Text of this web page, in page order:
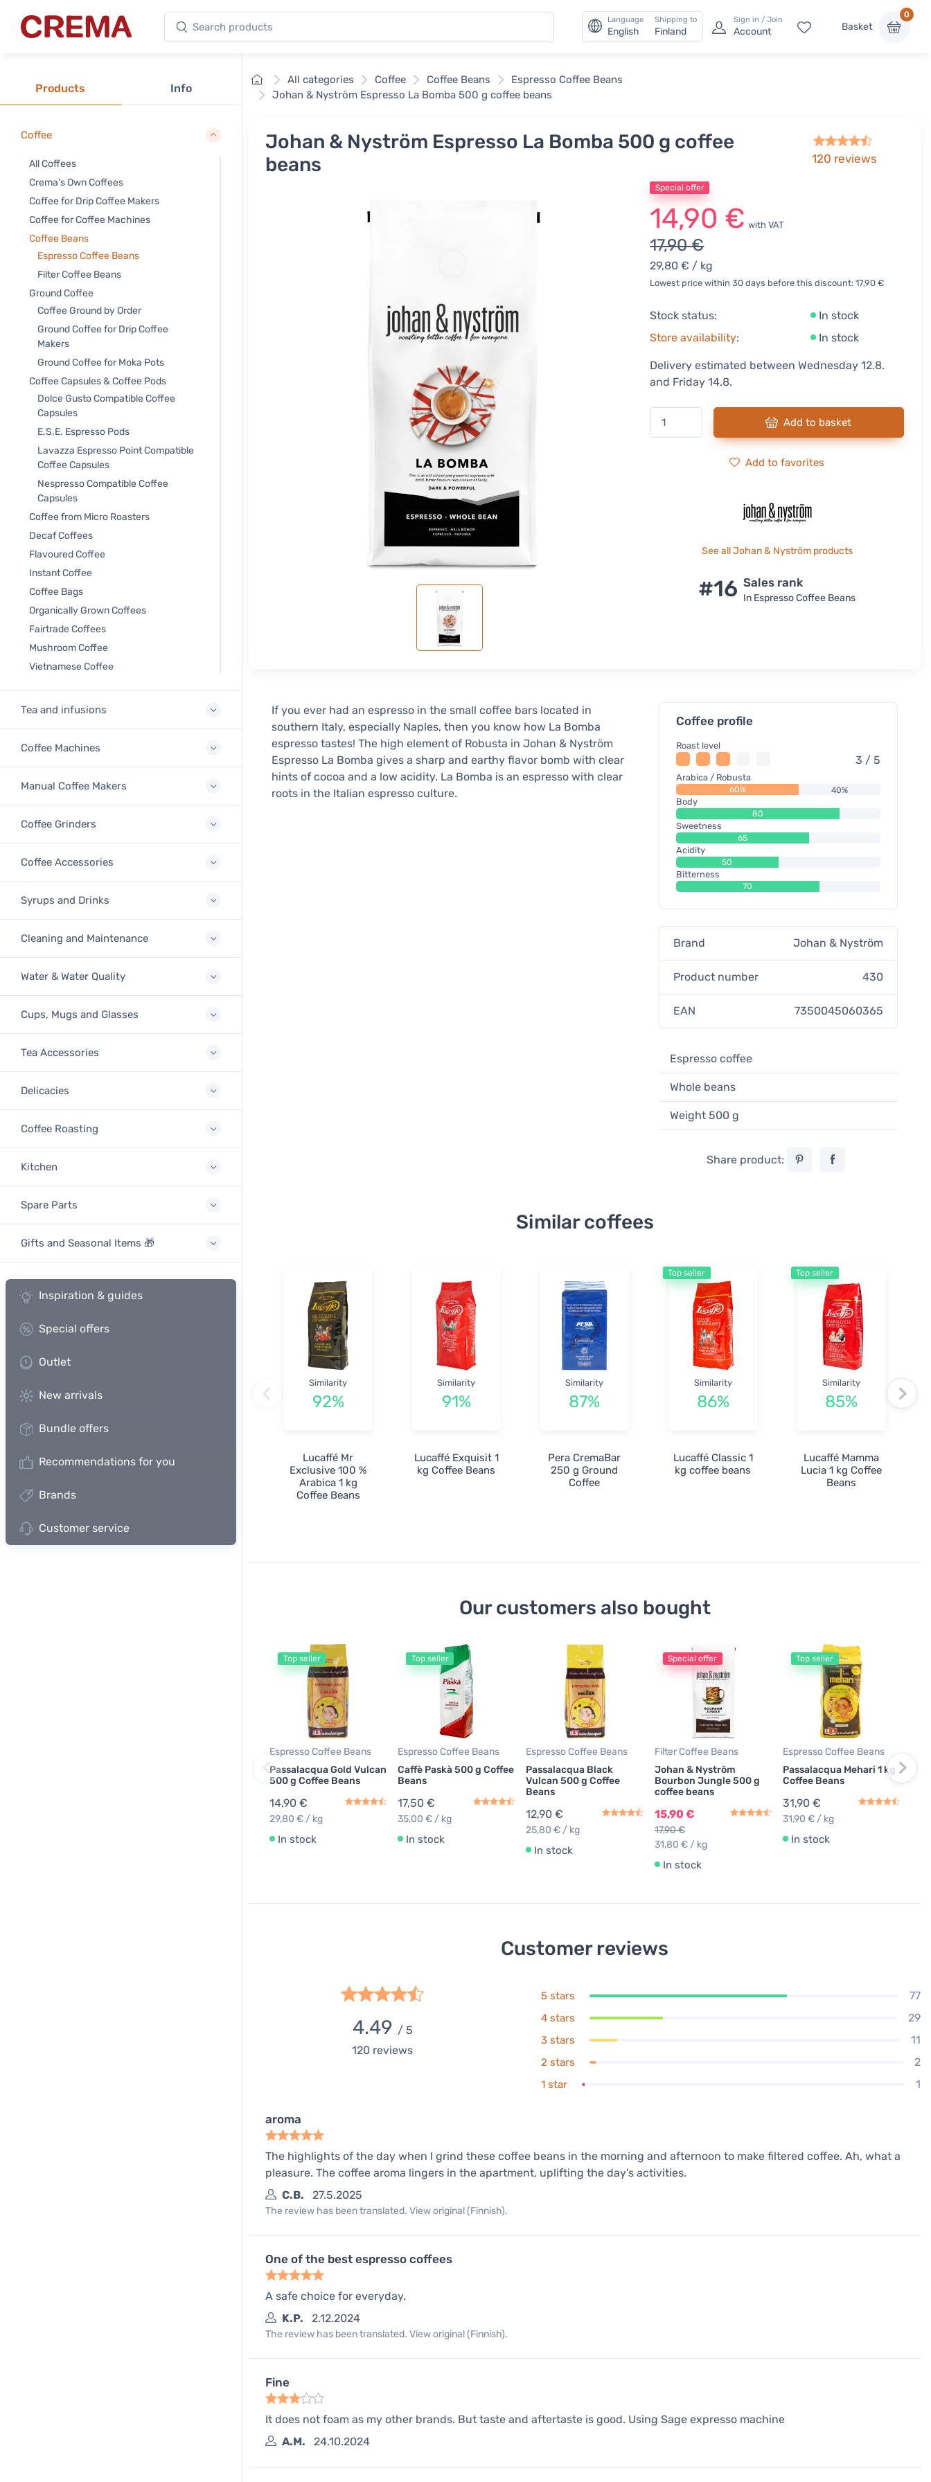
Crema Search products Language
English
Shipping to
Finland
Sign in / Join
Account Basket
0
Products Info
Coffee
All Coffees
Crema's Own Coffees
Coffee for Drip Coffee Makers
Coffee for Coffee Machines
Coffee Beans
Espresso Coffee Beans
Filter Coffee Beans
Ground Coffee
Coffee Ground by Order
Ground Coffee for Drip Coffee
Makers
Ground Coffee for Moka Pots
Coffee Capsules & Coffee Pods
Dolce Gusto Compatible Coffee
Capsules
E.S.E. Espresso Pods
Lavazza Espresso Point Compatible
Coffee Capsules
Nespresso Compatible Coffee
Capsules
Coffee from Micro Roasters
Decaf Coffees
Flavoured Coffee
Instant Coffee
Coffee Bags
Organically Grown Coffees
Fairtrade Coffees
Mushroom Coffee
Vietnamese Coffee
Tea and infusions
Coffee Machines
Manual Coffee Makers
Coffee Grinders
Coffee Accessories
Syrups and Drinks
Cleaning and Maintenance
Water & Water Quality
Cups, Mugs and Glasses
Tea Accessories
Delicacies
Coffee Roasting
Kitchen
Spare Parts
Gifts and Seasonal Items 🎁
Inspiration & guides
Special offers
Outlet
New arrivals
Bundle offers
Recommendations for you
Brands
Customer service
HomeAll categories Coffee Coffee Beans
Espresso Coffee Beans
Johan & Nyström Espresso La Bomba 500 g coffee beans
Johan & Nyström Espresso La Bomba 500 g coffee
beans
120 reviews
Special offer
14,90 € with VAT
17,90 €
29,80 € / kg
Lowest price within 30 days before this discount: 17,90 €
Stock status:
In stock
Store availability: In stock
Delivery estimated between Wednesday 12.8.
and Friday 14.8.
Add to basket
Add to favorites
See all Johan & Nyström products
#16 Sales rank
In Espresso Coffee Beans
If you ever had an espresso in the small coffee bars located in
southern Italy, especially Naples, then you know how La Bomba
espresso tastes! The high element of Robusta in Johan & Nyström
Espresso La Bomba gives a sharp and earthy flavor bomb with clear
hints of cocoa and a low acidity. La Bomba is an espresso with clear
roots in the Italian espresso culture.
Coffee profile
Roast level
3 / 5
Arabica / Robusta
60% 40%
Body
80
Sweetness
65
Acidity
50
Bitterness
70
Brand Johan & Nyström
Product number 430
EAN 7350045060365
Espresso coffee
Whole beans
Weight 500 g
Share product:
Similar coffees
Similarity
92%
Lucaffé Mr
Exclusive 100 %
Arabica 1 kg
Coffee Beans
Similarity
91%
Lucaffé Exquisit 1
kg Coffee Beans
Similarity
87%
Pera CremaBar
250 g Ground
Coffee
Top seller
Similarity
86%
Lucaffé Classic 1
kg coffee beans
Top seller
Similarity
85%
Lucaffé Mamma
Lucia 1 kg Coffee
Beans
Our customers also bought
Top seller
Espresso Coffee Beans
Passalacqua Gold Vulcan
500 g Coffee Beans
14,90 €
29,80 € / kg
In stock
Top seller
Espresso Coffee Beans
Caffè Paskà 500 g Coffee
Beans
17,50 €
35,00 € / kg
In stock
Espresso Coffee Beans
Passalacqua Black
Vulcan 500 g Coffee
Beans
12,90 €
25,80 € / kg
In stock
Special offer
Filter Coffee Beans
Johan & Nyström
Bourbon Jungle 500 g
coffee beans
15,90 €
17,90 €
31,80 € / kg
In stock
Top seller
Espresso Coffee Beans
Passalacqua Mehari 1 kg
Coffee Beans
31,90 €
31,90 € / kg
In stock
Customer reviews
4.49 / 5
120 reviews
5 stars 77
4 stars 29
3 stars 11
2 stars 2
1 star 1
aroma
The highlights of the day when I grind these coffee beans in the morning and afternoon to make filtered coffee. Ah, what a
pleasure. The coffee aroma lingers in the apartment, uplifting the day's activities.
C.B.
27.5.2025
The review has been translated. View original (Finnish).
One of the best espresso coffees
A safe choice for everyday.
K.P.
2.12.2024
The review has been translated. View original (Finnish).
Fine
It does not foam as my other brands. But taste and aftertaste is good. Using Sage expresso machine
A.M.
24.10.2024